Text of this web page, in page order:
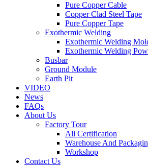
Pure Copper Cable
Copper Clad Steel Tape
Pure Copper Tape
Exothermic Welding
Exothermic Welding
Exothermic Welding
Busbar
Ground Module
Earth Pit
VIDEO
News
FAQs
About Us
Factory Tour
Ali Certification
Warehouse And
Workshop
Contact Us